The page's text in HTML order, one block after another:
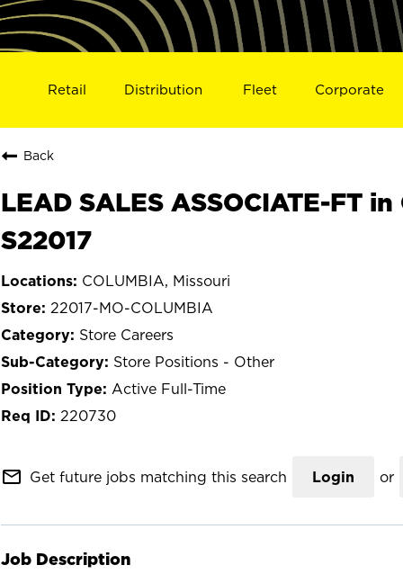
Retail Distribution Fleet Corporate
Back
LEAD SALES ASSOCIATE-FT in
S22017
COLUMBIA, Missouri
22017-MO-COLUMBIA
Store Careers
Store Positions - Other
Active Full-Time
220730
mail_outline Get future jobs matching this search Login or
Job Description